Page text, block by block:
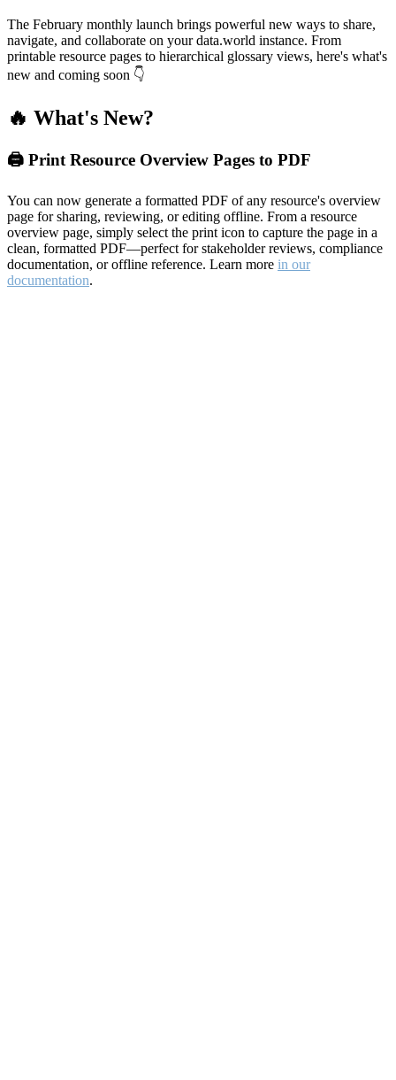
The February monthly launch brings powerful new ways to share,
navigate, and collaborate on your data.world instance. From
printable resource pages to hierarchical glossary views, here's what's
new and coming soon 👇
🔥 What's New?
🖨️ Print Resource Overview Pages to PDF
You can now generate a formatted PDF of any resource's overview
page for sharing, reviewing, or editing offline. From a resource
overview page, simply select the print icon to capture the page in a
clean, formatted PDF—perfect for stakeholder reviews, compliance
documentation, or offline reference. Learn more in our
documentation.